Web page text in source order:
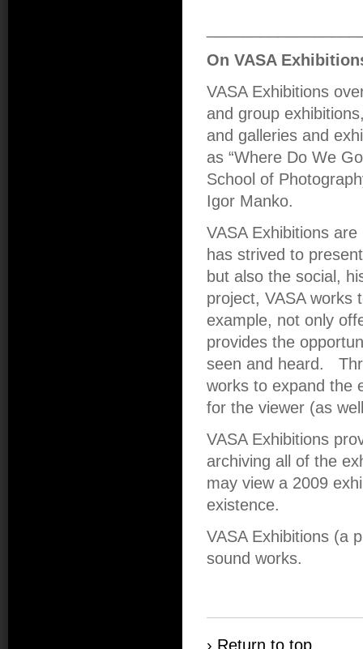
On VASA
VASA Exhibitions
and group
and galleries and
as “Where Do We
School of
Igor Manko.
VASA Exhibitions
has strived to
but also the social,
project, VASA works
example, not only
provides the
seen and heard.
works to expand the
for the viewer (as
VASA Exhibitions
archiving all of the
may view a 2009
existence.
VASA Exhibitions (a
sound works.
› Return to top